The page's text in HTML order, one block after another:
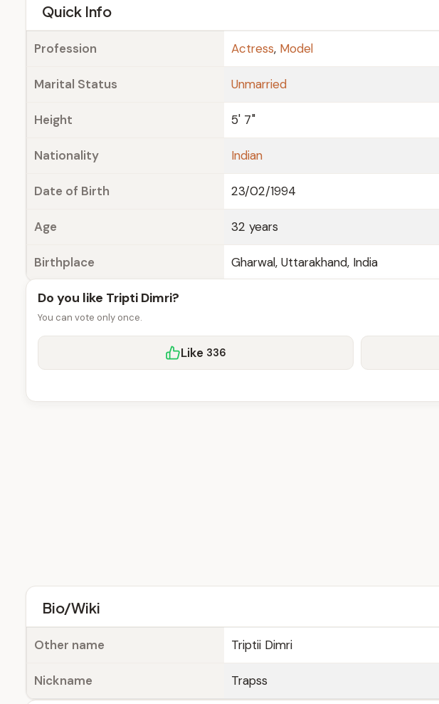
Quick Info
Profession Actress, Model
Marital Status Unmarried
Height 5' 7"
Nationality Indian
Date of Birth 23/02/1994
Age 32 years
Birthplace Gharwal, Uttarakhand, India
Do you like Tripti Dimri?
You can vote only once.
Like 336
Bio/Wiki
Other name Triptii Dimri
Nickname Trapss